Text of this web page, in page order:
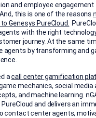
and employee
this is one of the reasons
Genesys PureCloud.
with the right
journey. At the same
agents by transforming and
acall center gamification
mechanics, social media
and machine learning.
and delivers an
contact center agents,